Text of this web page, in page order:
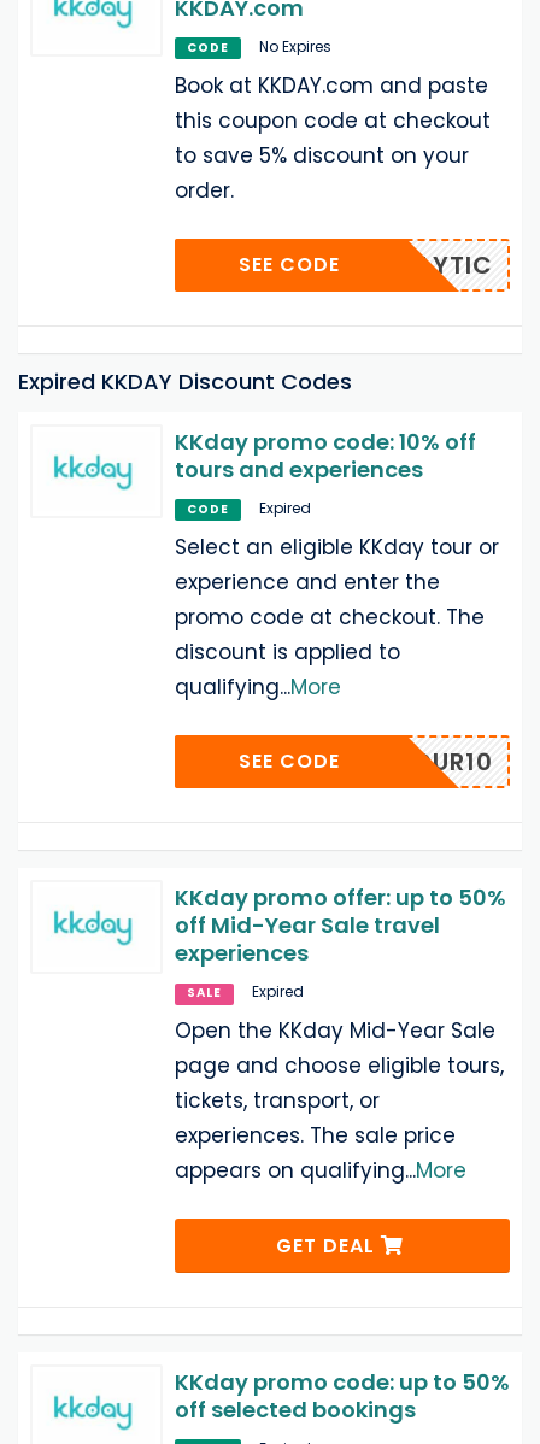
KKDAY.com
CODE No Expires
Book at KKDAY.com and paste
this coupon code at checkout
to save 5% discount on your
order.
KKDAYTIC
SEE CODE
Expired KKDAY Discount Codes
KKday promo code: 10% off
tours and experiences
CODE Expired
Select an eligible KKday tour or
experience and enter the
promo code at checkout. The
discount is applied to
qualifying...More
MYSTOUR10
SEE CODE
KKday promo offer: up to 50%
off Mid-Year Sale travel
experiences
SALE Expired
Open the KKday Mid-Year Sale
page and choose eligible tours,
tickets, transport, or
experiences. The sale price
appears on qualifying...More
GET DEAL
KKday promo code: up to 50%
off selected bookings